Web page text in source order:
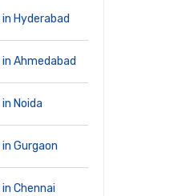
Hyderabad
Ahmedabad
Noida
Gurgaon
Chennai